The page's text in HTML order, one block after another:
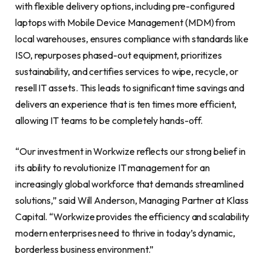
with flexible delivery options, including pre-configured
laptops with Mobile Device Management (MDM) from
local warehouses, ensures compliance with standards like
ISO, repurposes phased-out equipment, prioritizes
sustainability, and certifies services to wipe, recycle, or
resell IT assets. This leads to significant time savings and
delivers an experience that is ten times more efficient,
allowing IT teams to be completely hands-off.
“Our investment in Workwize reflects our strong belief in
its ability to revolutionize IT management for an
increasingly global workforce that demands streamlined
solutions,” said Will Anderson, Managing Partner at Klass
Capital. “Workwize provides the efficiency and scalability
modern enterprises need to thrive in today’s dynamic,
borderless business environment.”